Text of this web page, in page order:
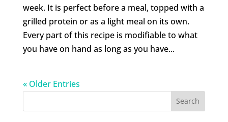
week. It is perfect before a meal, topped with a
grilled protein or as a light meal on its own.
Every part of this recipe is modifiable to what
you have on hand as long as you have...
« Older Entries